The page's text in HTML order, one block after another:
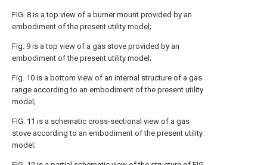
FIG. 8 is a top view of a burner mount provided by an
embodiment of the present utility model;
Fig. 9 is a top view of a gas stove provided by an
embodiment of the present utility model;
Fig. 10 is a bottom view of an internal structure of a gas
range according to an embodiment of the present utility
model;
FIG. 11 is a schematic cross-sectional view of a gas
stove according to an embodiment of the present utility
model;